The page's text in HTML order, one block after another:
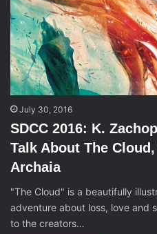
July 30, 2016
SDCC 2016: K.
Talk About The
Archaia
"The Cloud" is a beautifully
adventure about loss, love and
to the creators…